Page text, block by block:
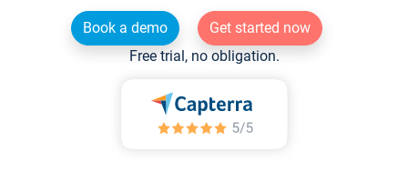
Book a demo
Get started now
Free trial, no obligation.